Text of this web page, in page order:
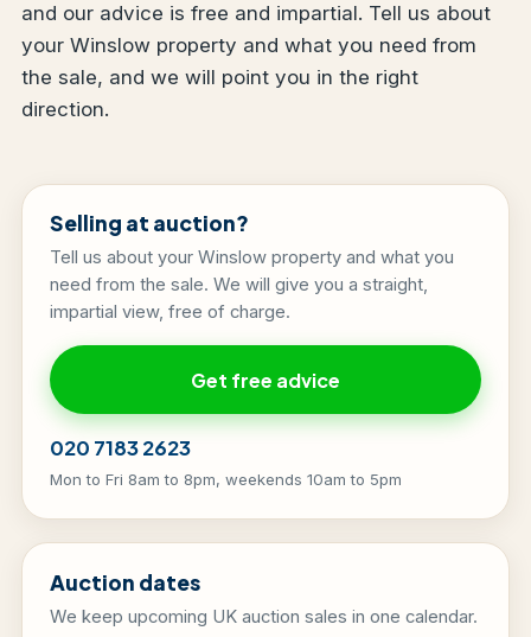
and our advice is free and impartial. Tell us about
your Winslow property and what you need from
the sale, and we will point you in the right
direction.
Selling at auction?
Tell us about your Winslow property and what you
need from the sale. We will give you a straight,
impartial view, free of charge.
Get free advice
020 7183 2623
Mon to Fri 8am to 8pm, weekends 10am to 5pm
Auction dates
We keep upcoming UK auction sales in one calendar.